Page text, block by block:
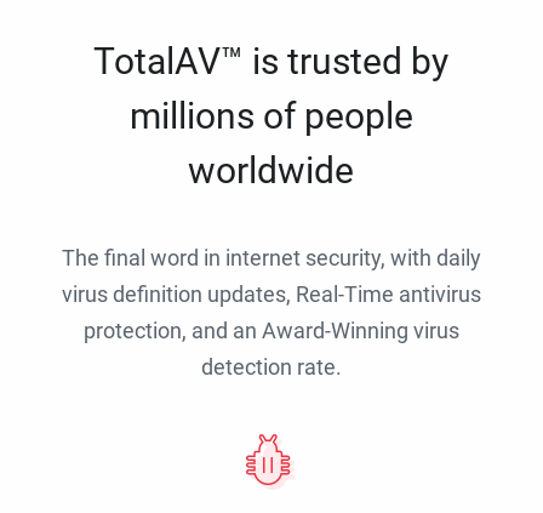
TotalAV™ is trusted by
millions of people
worldwide
The final word in internet security, with daily
virus definition updates, Real-Time antivirus
protection, and an Award-Winning virus
detection rate.